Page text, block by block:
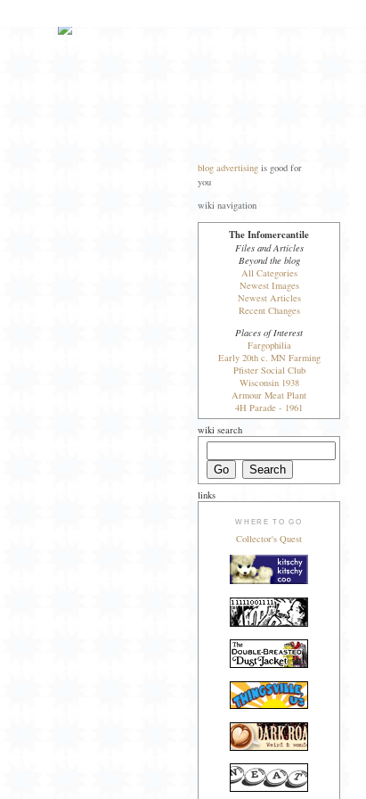
blog advertising is good for
you
wiki navigation
The Infomercantile
Files and Articles
Beyond the blog
All Categories
Newest Images
Newest Articles
Recent Changes
Places of Interest
Fargophilia
Early 20th c. MN Farming
Pfister Social Club
Wisconsin 1938
Armour Meat Plant
4H Parade - 1961
wiki search
links
WHERE TO GO
Collector's Quest